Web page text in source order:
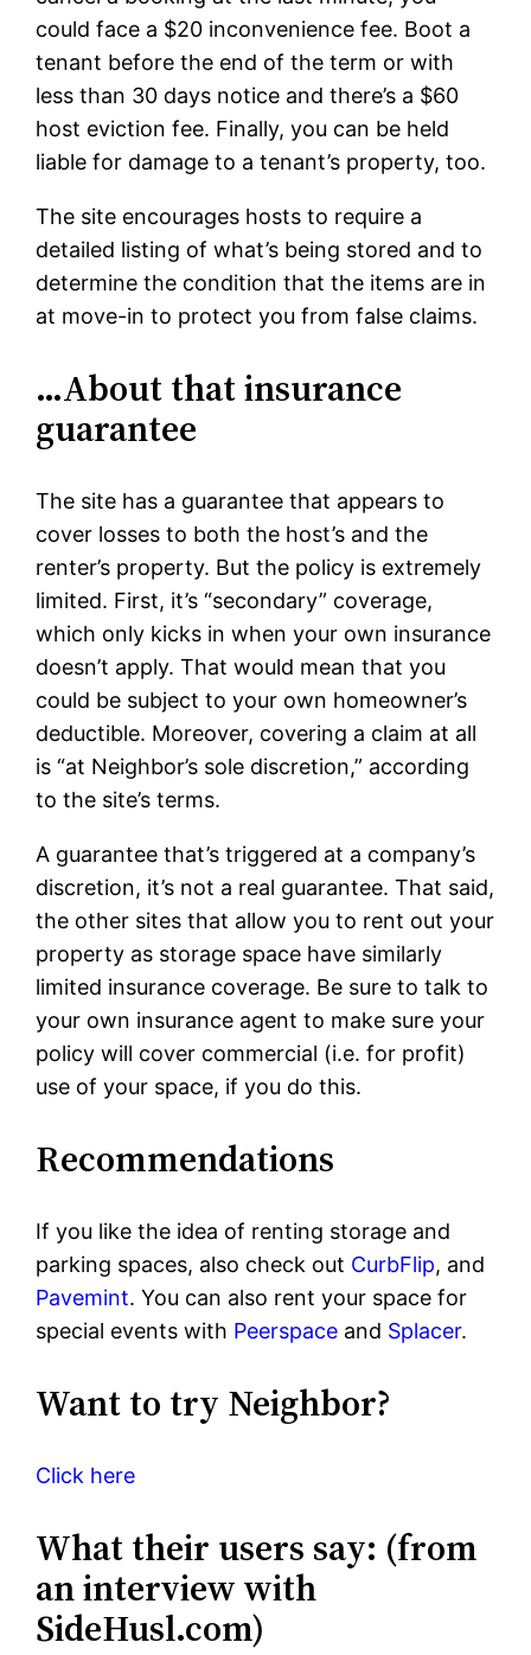
could face a $20 inconvenience fee. Boot a
tenant before the end of the term or with
less than 30 days notice and there’s a $60
host eviction fee. Finally, you can be held
liable for damage to a tenant’s property, too.
The site encourages hosts to require a
detailed listing of what’s being stored and to
determine the condition that the items are in
at move-in to protect you from false claims.
…About that insurance
guarantee
The site has a guarantee that appears to
cover losses to both the host’s and the
renter’s property. But the policy is extremely
limited. First, it’s “secondary” coverage,
which only kicks in when your own insurance
doesn’t apply. That would mean that you
could be subject to your own homeowner’s
deductible. Moreover, covering a claim at all
is “at Neighbor’s sole discretion,” according
to the site’s terms.
A guarantee that’s triggered at a company’s
discretion, it’s not a real guarantee. That said,
the other sites that allow you to rent out your
property as storage space have similarly
limited insurance coverage. Be sure to talk to
your own insurance agent to make sure your
policy will cover commercial (i.e. for profit)
use of your space, if you do this.
Recommendations
If you like the idea of renting storage and
parking spaces, also check out CurbFlip, and
Pavemint. You can also rent your space for
special events with Peerspace and Splacer.
Want to try Neighbor?
Click here
What their users say: (from
an interview with
SideHusl.com)